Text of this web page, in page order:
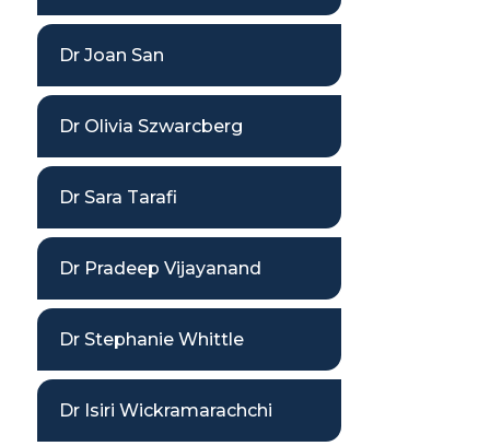
Dr Joan San
Dr Olivia Szwarcberg
Dr Sara Tarafi
Dr Pradeep Vijayanand
Dr Stephanie Whittle
Dr Isiri Wickramarachchi